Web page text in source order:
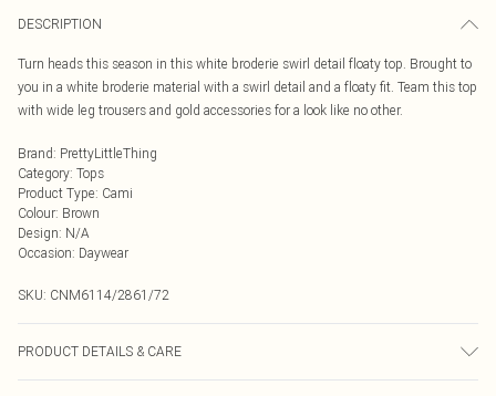
DESCRIPTION
Turn heads this season in this white broderie swirl detail floaty top. Brought to
you in a white broderie material with a swirl detail and a floaty fit. Team this top
with wide leg trousers and gold accessories for a look like no other.
Brand: PrettyLittleThing
Category: Tops
Product Type: Cami
Colour: Brown
Design: N/A
Occasion: Daywear
SKU: CNM6114/2861/72
PRODUCT DETAILS & CARE